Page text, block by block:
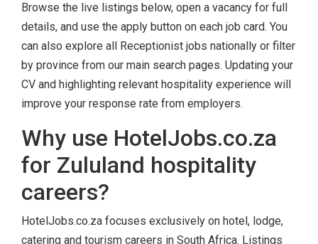
Browse the live listings below, open a vacancy for full
details, and use the apply button on each job card. You
can also explore all Receptionist jobs nationally or filter
by province from our main search pages. Updating your
CV and highlighting relevant hospitality experience will
improve your response rate from employers.
Why use HotelJobs.co.za
for Zululand hospitality
careers?
HotelJobs.co.za focuses exclusively on hotel, lodge,
catering and tourism careers in South Africa. Listings